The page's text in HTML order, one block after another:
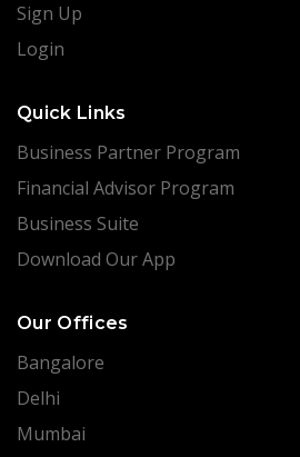
Sign Up
Login
Quick Links
Business Partner Program
Financial Advisor Program
Business Suite
Download Our App
Our Offices
Bangalore
Delhi
Mumbai